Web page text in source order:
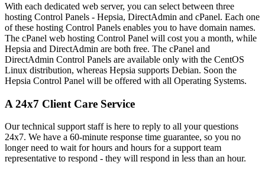
With each dedicated web server, you can select between three
hosting Control Panels - Hepsia, DirectAdmin and cPanel. Each one
of these hosting Control Panels enables you to have domain names.
The cPanel web hosting Control Panel will cost you a month, while
Hepsia and DirectAdmin are both free. The cPanel and
DirectAdmin Control Panels are available only with the CentOS
Linux distribution, whereas Hepsia supports Debian. Soon the
Hepsia Control Panel will be offered with all Operating Systems.
A 24x7 Client Care Service
Our technical support staff is here to reply to all your questions
24x7. We have a 60-minute response time guarantee, so you no
longer need to wait for hours and hours for a support team
representative to respond - they will respond in less than an hour.